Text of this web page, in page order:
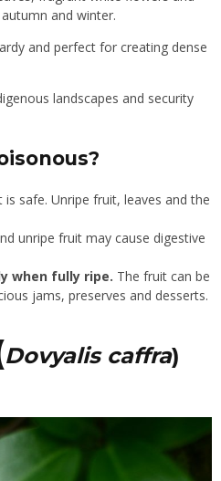
and winter.
and perfect for creating dense
landscapes and security
safe. Unripe fruit, leaves and the
unripe fruit may cause digestive
when fully ripe. The fruit can be
jams, preserves and desserts.
Dovyalis caffra)